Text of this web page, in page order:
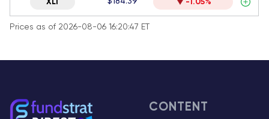
XLI -1.05%
Prices as of 2026-08-06 16:20:47 ET
CONTENT